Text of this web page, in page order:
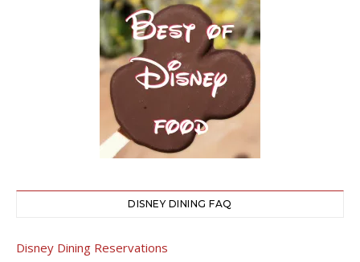
DISNEY DINING FAQ
Disney Dining Reservations